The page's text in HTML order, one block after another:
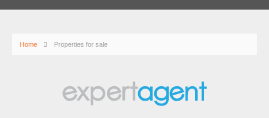
Home Properties for sale